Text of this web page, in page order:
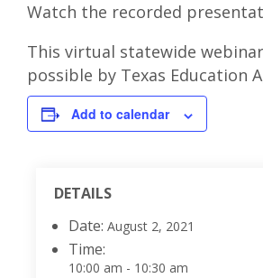
Watch the recorded
This virtual statewide
possible by Texas Education
Add to calendar
DETAILS
Date: August 2, 2021
Time:
10:00 am - 10:30 am